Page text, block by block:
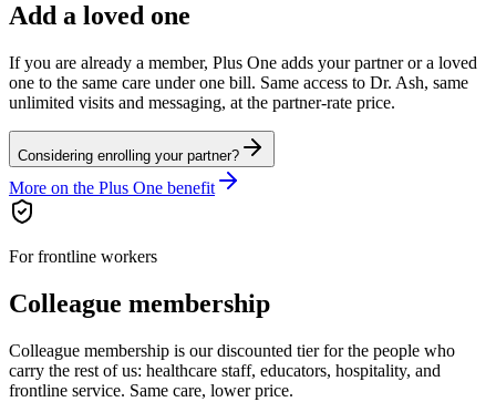
Add a loved one
If you are already a member, Plus One adds your partner or a loved
one to the same care under one bill. Same access to Dr. Ash, same
unlimited visits and messaging, at the partner-rate price.
Considering enrolling your partner?
More on the Plus One benefit
For frontline workers
Colleague membership
Colleague membership is our discounted tier for the people who
carry the rest of us: healthcare staff, educators, hospitality, and
frontline service. Same care, lower price.